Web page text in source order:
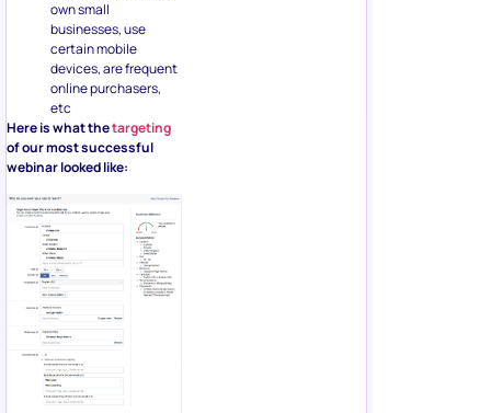
own small
businesses, use
certain mobile
devices, are frequent
online purchasers,
etc
Here is what thetargeting
of our most successful
webinar looked like: